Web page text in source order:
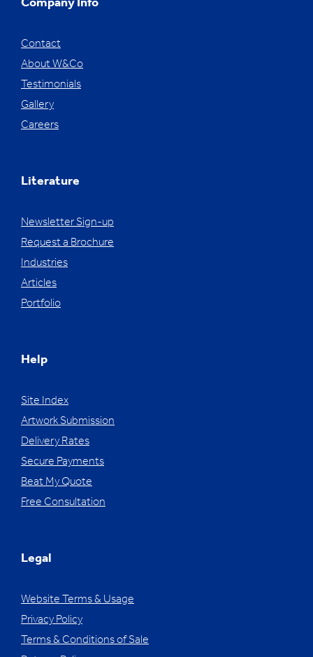
Company Info
Contact
About W&Co
Testimonials
Gallery
Careers
Literature
Newsletter Sign-up
Request a Brochure
Industries
Articles
Portfolio
Help
Site Index
Artwork Submission
Delivery Rates
Secure Payments
Beat My Quote
Free Consultation
Legal
Website Terms & Usage
Privacy Policy
Terms & Conditions of Sale